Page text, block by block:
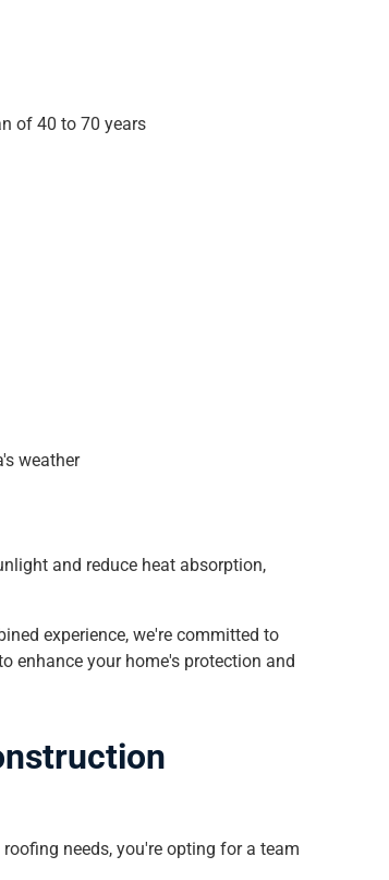
of 40 to 70 years
weather
and reduce heat absorption,
experience, we're committed to
enhance your home's protection and
needs, you're opting for a team